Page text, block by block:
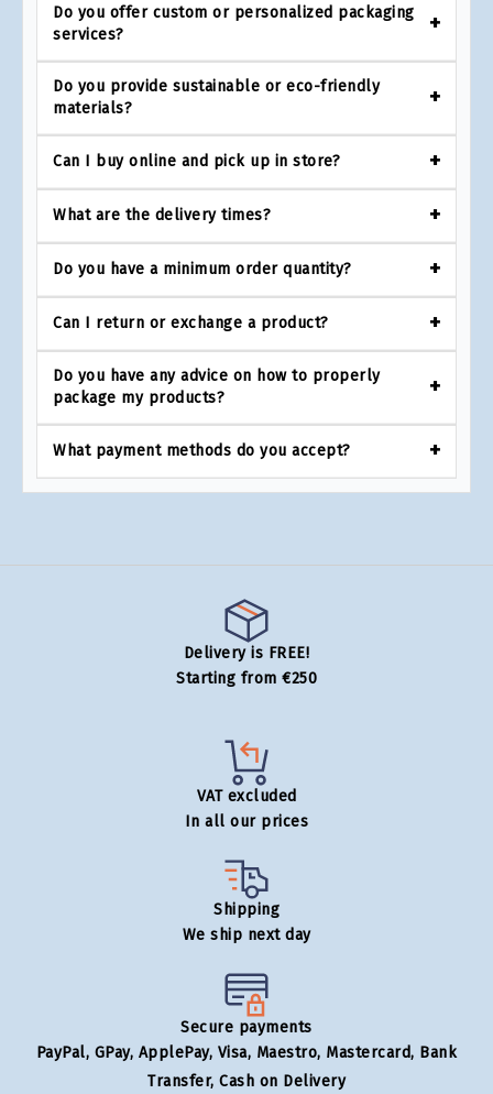
Do you offer custom or personalized packaging
services?
Do you provide sustainable or eco-friendly
materials?
Can I buy online and pick up in store?
What are the delivery times?
Do you have a minimum order quantity?
Can I return or exchange a product?
Do you have any advice on how to properly
package my products?
What payment methods do you accept?
Delivery is FREE!
Starting from €250
VAT excluded
In all our prices
Shipping
We ship next day
Secure payments
PayPal, GPay, ApplePay, Visa, Maestro, Mastercard, Bank
Transfer, Cash on Delivery